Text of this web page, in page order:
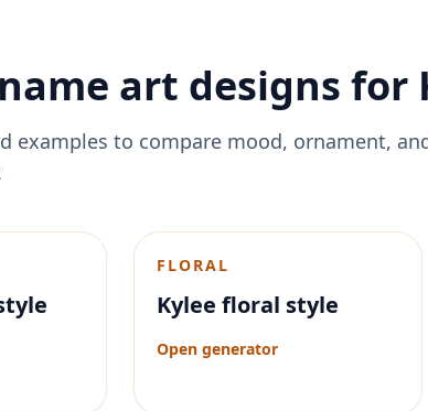
art designs for
examples to compare mood, ornament,
FLORAL
Kylee floral style
Open generator